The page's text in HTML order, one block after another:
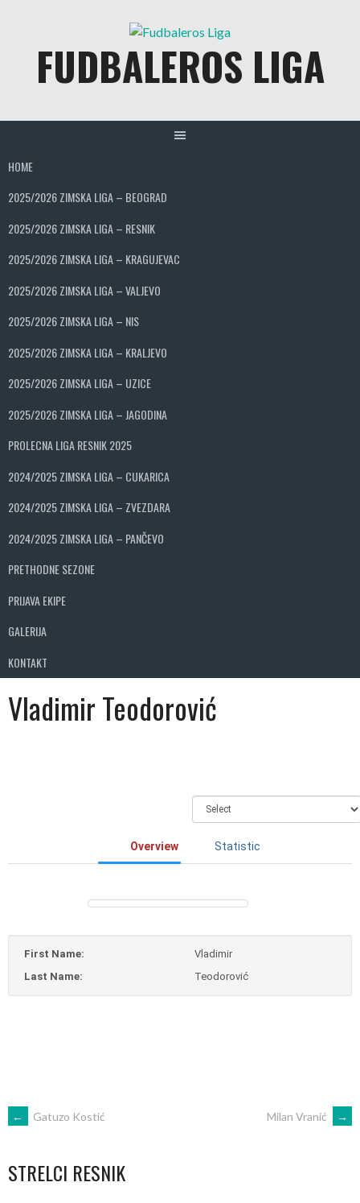
FUDBALEROS LIGA
HOME
2025/2026 ZIMSKA LIGA – BEOGRAD
2025/2026 ZIMSKA LIGA – RESNIK
2025/2026 ZIMSKA LIGA – KRAGUJEVAC
2025/2026 ZIMSKA LIGA – VALJEVO
2025/2026 ZIMSKA LIGA – NIS
2025/2026 ZIMSKA LIGA – KRALJEVO
2025/2026 ZIMSKA LIGA – UZICE
2025/2026 ZIMSKA LIGA – JAGODINA
PROLECNA LIGA RESNIK 2025
2024/2025 ZIMSKA LIGA – CUKARICA
2024/2025 ZIMSKA LIGA – ZVEZDARA
2024/2025 ZIMSKA LIGA – PANČEVO
PRETHODNE SEZONE
PRIJAVA EKIPE
GALERIJA
KONTAKT
Vladimir Teodorović
Overview Statistic
First Name:
Vladimir
Last Name:
Teodorović
POST
NAVIGATION
← Gatuzo Kostić Milan Vranić →
STRELCI RESNIK